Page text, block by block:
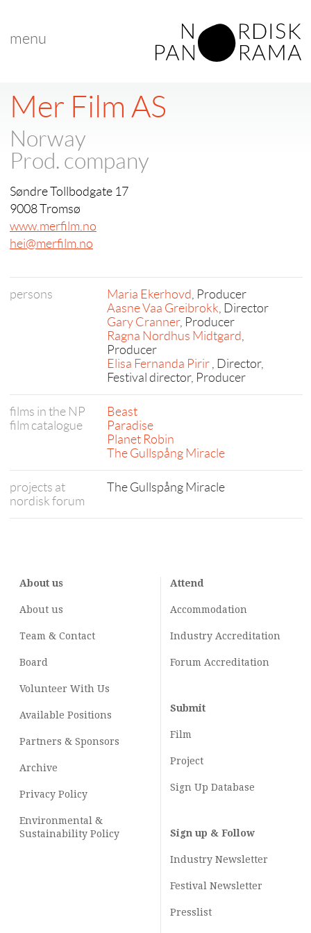
menu
Mer Film AS
Norway
Prod. company
Søndre Tollbodgate 17
9008 Tromsø
www.merfilm.no
hei@merfilm.no
persons Maria Ekerhovd, Producer
Aasne Vaa Greibrokk, Director
Gary Cranner, Producer
Ragna Nordhus Midtgard,
Producer
Elisa Fernanda Pirir , Director,
Festival director, Producer
films in the NP
film catalogue
Beast
Paradise
Planet Robin
The Gullspång Miracle
projects at
nordisk forum
The Gullspång Miracle
About us
About us
Team & Contact
Board
Volunteer With Us
Available Positions
Partners & Sponsors
Archive
Privacy Policy
Environmental &
Sustainability Policy
Attend
Accommodation
Industry Accreditation
Forum Accreditation
Submit
Film
Project
Sign Up Database
Sign up & Follow
Industry Newsletter
Festival Newsletter
Presslist